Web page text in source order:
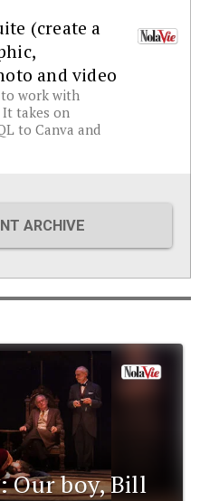
(create a
and video
to work with
takes on
to Canva and
ARCHIVE
Our boy, Bill